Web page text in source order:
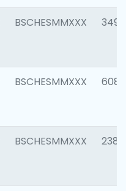
BSCHESMMXXX 3498
BSCHESMMXXX 6082
BSCHESMMXXX 2382